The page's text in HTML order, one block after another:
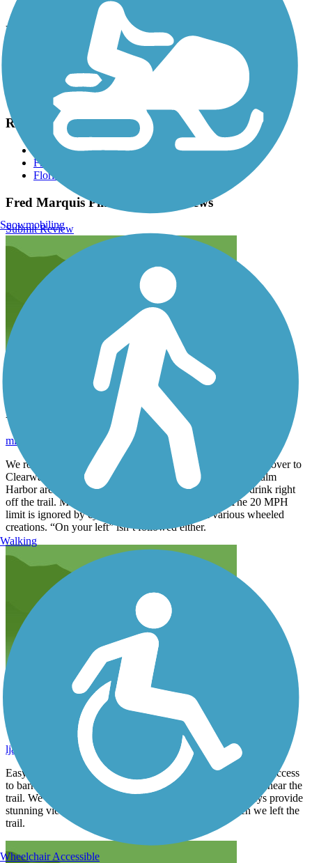
Seminole City Park, 7464 Ridge Rd. (Seminole)
View the
TrailLink map
for all parking options and detailed
Have anything to add about this trail?
Suggest an Edit
Related Content:
Pinellas County
Friends of the Pinellas Trail
Florida's Coast-to-Coast (C2C) Trail
Fred Marquis Pinellas Trail Reviews
Submit Review
Pinellas Trail
February 2026
mizzoucat87
We rode the trail around Dunedin area to Clearwater and on over to
Clearwater Beach. We also rode from Dunedin North to Palm
Harbor area. The Dunedin area has lots of places to eat/drink right
off the trail. Mileage markers are not easily visible. The 20 MPH
limit is ignored by cyclists and other people on various wheeled
creations. “On your left” isn’t followed either.
Plenty to see, plenty of nearby stops if you desire
October 2025
ljarrington
Easygoing, well traveled trail through beach cities with easy access
to barrier Island causeways. Plenty of places to grab a meal near the
trail. We tried and enjoyed Salty, Lime Cantina. Causeways provide
stunning views of the harbor and were a highlight when we left the
trail.
Snowmobiling
Walking
Wheelchair Accessible